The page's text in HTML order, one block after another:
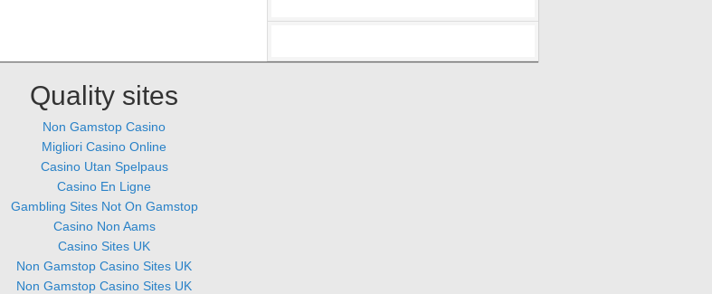
Quality sites
Non Gamstop Casino
Migliori Casino Online
Casino Utan Spelpaus
Casino En Ligne
Gambling Sites Not On Gamstop
Casino Non Aams
Casino Sites UK
Non Gamstop Casino Sites UK
Non Gamstop Casino Sites UK